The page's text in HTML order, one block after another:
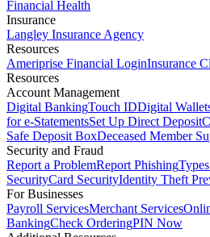
Financial Health
Insurance
Langley Insurance Agency
Resources
Ameriprise Financial LoginInsurance
Resources
Account Management
Digital BankingTouch IDDigital
for e-StatementsSet Up Direct Deposit
Safe Deposit BoxDeceased Member
Security and Fraud
Report a ProblemReport Phishing
SecurityCard SecurityIdentity Theft
For Businesses
Payroll ServicesMerchant Services
BankingCheck OrderingPIN Now